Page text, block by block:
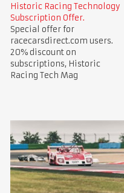
Historic Racing Technology
Subscription Offer.
Special offer for
racecarsdirect.com users.
20% discount on
subscriptions, Historic
Racing Tech Mag